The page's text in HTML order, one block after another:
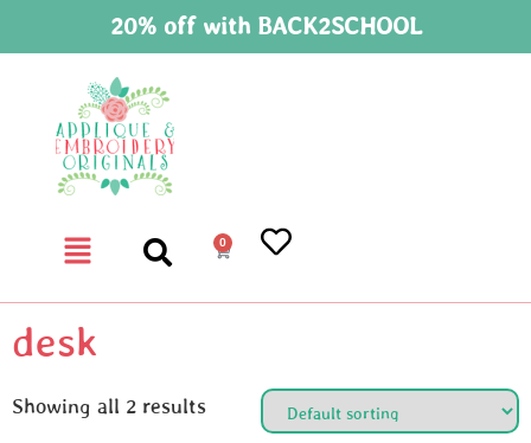
20% off with BACK2SCHOOL
0
desk
Showing all 2 results